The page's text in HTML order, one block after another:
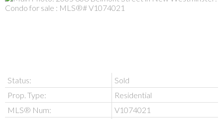
Status:
Sold
Prop. Type:
Residential
MLS® Num:
V1074021